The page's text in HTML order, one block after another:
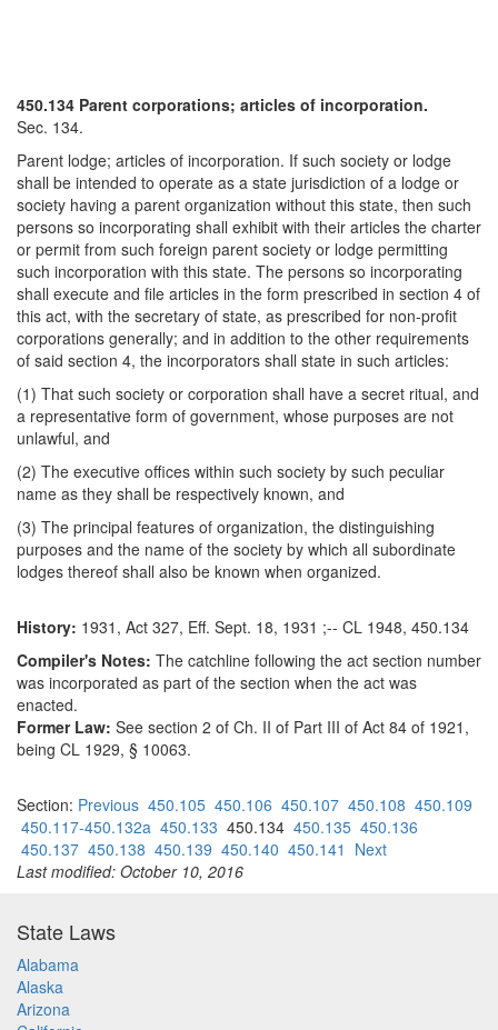
450.134 Parent corporations; articles of incorporation.
Sec. 134.
Parent lodge; articles of incorporation. If such society or lodge
shall be intended to operate as a state jurisdiction of a lodge or
society having a parent organization without this state, then such
persons so incorporating shall exhibit with their articles the charter
or permit from such foreign parent society or lodge permitting
such incorporation with this state. The persons so incorporating
shall execute and file articles in the form prescribed in section 4 of
this act, with the secretary of state, as prescribed for non-profit
corporations generally; and in addition to the other requirements
of said section 4, the incorporators shall state in such articles:
(1) That such society or corporation shall have a secret ritual, and
a representative form of government, whose purposes are not
unlawful, and
(2) The executive offices within such society by such peculiar
name as they shall be respectively known, and
(3) The principal features of organization, the distinguishing
purposes and the name of the society by which all subordinate
lodges thereof shall also be known when organized.
History: 1931, Act 327, Eff. Sept. 18, 1931 ;-- CL 1948, 450.134
Compiler's Notes: The catchline following the act section number
was incorporated as part of the section when the act was
enacted.
Former Law: See section 2 of Ch. II of Part III of Act 84 of 1921,
being CL 1929, § 10063.
Section: Previous 450.105 450.106 450.107 450.108 450.109
450.117-450.132a 450.133 450.134 450.135 450.136
450.137 450.138 450.139 450.140 450.141 Next
Last modified: October 10, 2016
State Laws
Alabama
Alaska
Arizona